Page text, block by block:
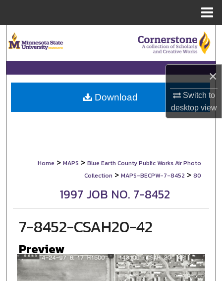
×
Switch to
desktopview
Browse Collections
My Account
About
Home > MAPS > Blue Earth County Public Works Air Photo
Collection > MAPS-BECPW-7-8452 > 80
1997 JOB NO. 7-8452
7-8452-CSAH20-42
Preview
Download